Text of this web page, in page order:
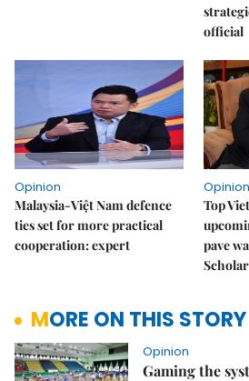
official
Opinion
Malaysia-Việt Nam defence
ties set for more practical
cooperation: expert
Opinion
Top
pave
Scholar
MORE ON THIS STORY
Opinion
Gaming the